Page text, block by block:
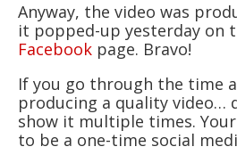
Anyway, the video was
it popped-up yesterday on
Facebook page. Bravo!
If you go through the time
producing a quality video…
show it multiple times. Your
to be a one-time social